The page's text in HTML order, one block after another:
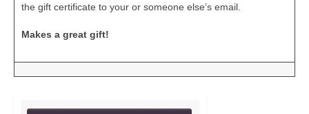
the gift certificate to your or someone else’s email.
Makes a great gift!